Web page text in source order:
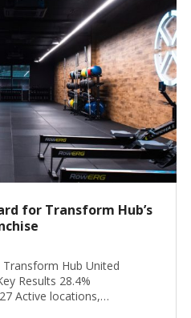
for Transform Hub’s
Hub United
Results 28.4%
Active locations,…